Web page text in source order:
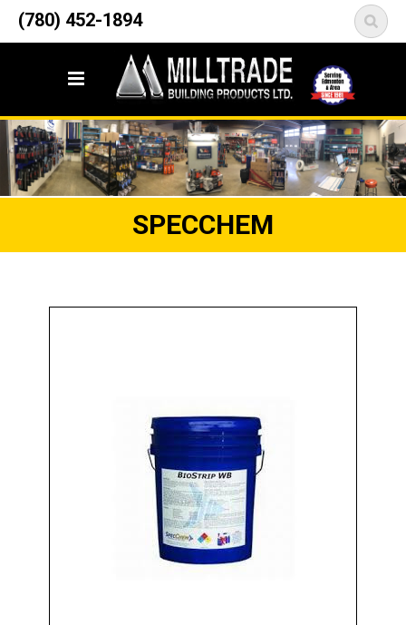
(780) 452-1894
12835 148 Street NW
Edmonton, AB T5L 2H9
SPECCHEM